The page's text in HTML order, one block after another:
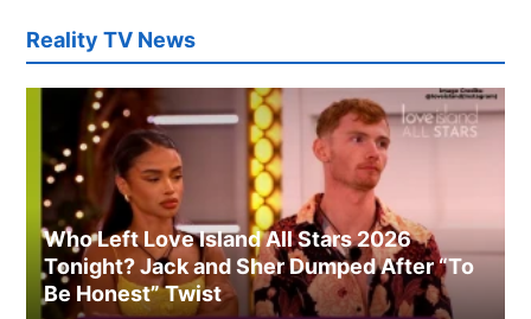
Reality TV News
Who Left Love Island All Stars 2026
Tonight? Jack and Sher Dumped After “To
Be Honest” Twist